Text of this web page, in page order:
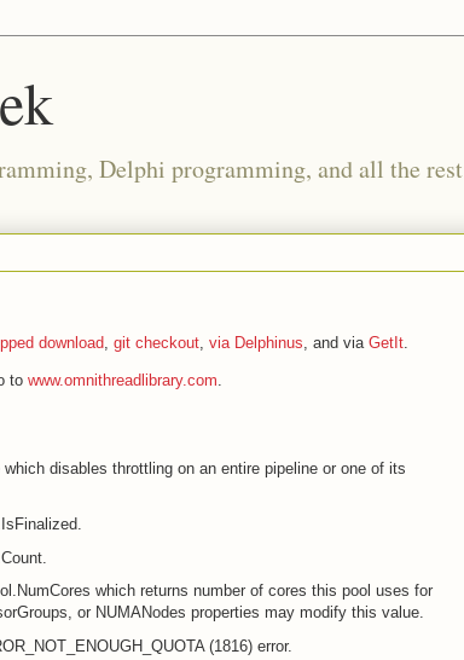
Delphi programming, and all the rest
download, git checkout, via Delphinus, and via GetIt.
to www.omnithreadlibrary.com.
disables throttling on an entire pipeline or one of its
which returns number of cores this pool uses for
or NUMANodes properties may modify this value.
(1816) error.